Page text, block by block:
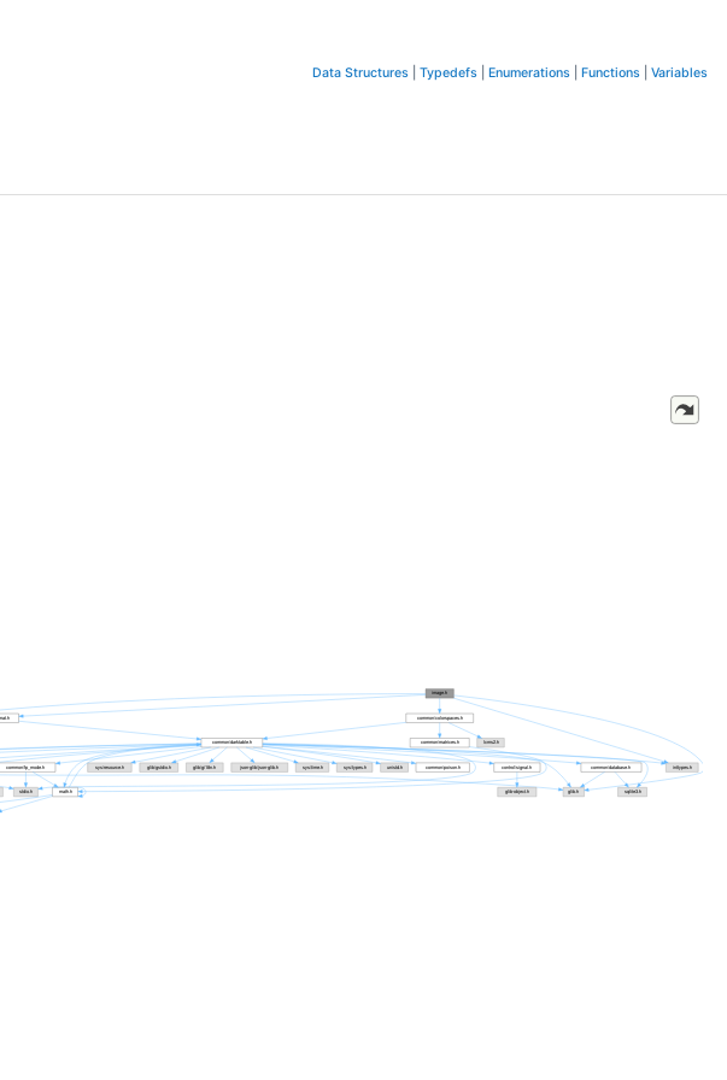
Data Structures Typedefs Enumerations Functions Variables